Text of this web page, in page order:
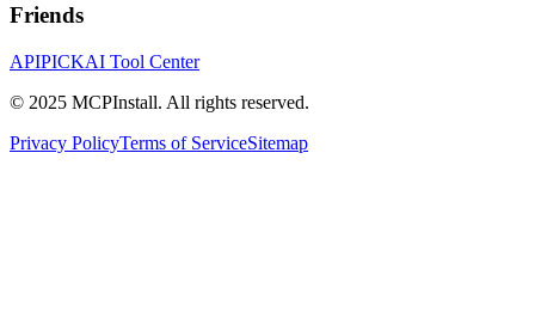
Friends
APIPICKAI Tool Center
© 2025 MCPInstall. All rights reserved.
Privacy PolicyTerms of ServiceSitemap